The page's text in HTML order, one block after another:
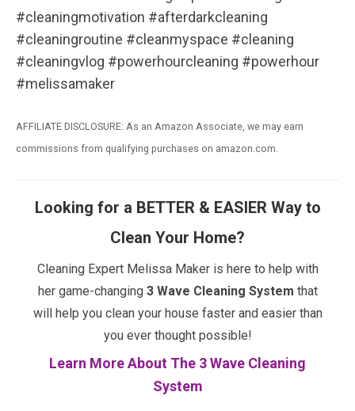
#cleaningmotivation #afterdarkcleaning
#cleaningroutine #cleanmyspace #cleaning
#cleaningvlog #powerhourcleaning #powerhour
#melissamaker
AFFILIATE DISCLOSURE: As an Amazon Associate, we may earn
commissions from qualifying purchases on amazon.com.
Looking for a BETTER & EASIER Way to
Clean Your Home?
Cleaning Expert Melissa Maker is here to help with
her game-changing 3 Wave Cleaning System that
will help you clean your house faster and easier than
you ever thought possible!
Learn More About The 3 Wave Cleaning
System